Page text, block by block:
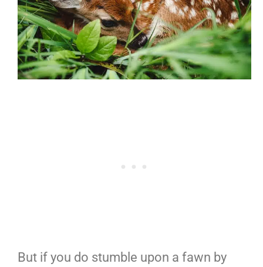
But if you do stumble upon a fawn by